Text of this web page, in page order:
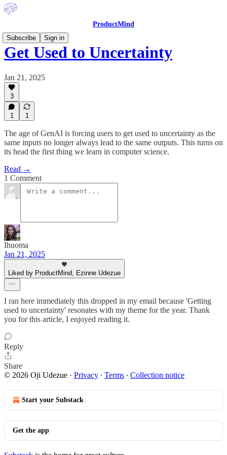
ProductMind
Subscribe
Sign in
Get Used to Uncertainty
Jan 21, 2025
3
1 1
The age of GenAI is forcing users to get used to uncertainty as the
same inputs no longer always lead to the same outputs. This turns on
its head the first thing we learn in computer science.
Read →
1 Comment
Ihuoma
Jan 21, 2025
Liked by ProductMind, Ezinne Udezue
I ran here immediately this dropped in my email because 'Getting
used to uncertainty' resonates with my theme for the year. Thank
you for this article, I enjoyed reading it.
Reply
Share
© 2026 Oji Udezue · Privacy ∙ Terms ∙ Collection notice
Start your Substack
Get the app